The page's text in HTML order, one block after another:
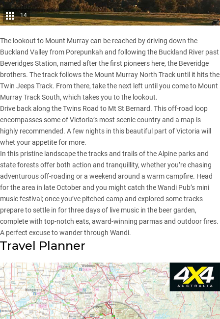
14
The lookout to Mount Murray can be reached by driving down the
Buckland Valley from Porepunkah and following the Buckland River past
Beveridges Station, named after the first pioneers here, the Beveridge
brothers. The track follows the Mount Murray North Track until it hits the
Twin Jeeps Track. From there, take the next left until you come to Mount
Murray Track South, which takes you to the lookout.
Drive back along the Twins Road to Mt St Bernard. This off-road loop
encompasses some of Victoria’s most scenic country and a map is
highly recommended. A few nights in this beautiful part of Victoria will
whet your appetite for more.
In this pristine landscape the tracks and trails of the Alpine parks and
state forests offer both action and tranquillity, whether you’re chasing
adventurous off-roading or a weekend around a warm campfire. Head
for the area in late October and you might catch the Wandi Pub’s mini
music festival; once you’ve pitched camp and explored some tracks
prepare to settle in for three days of live music in the beer garden,
complete with top-notch eats, award-winning parmas and outdoor fires.
A perfect excuse to wander through Wandi.
Travel Planner